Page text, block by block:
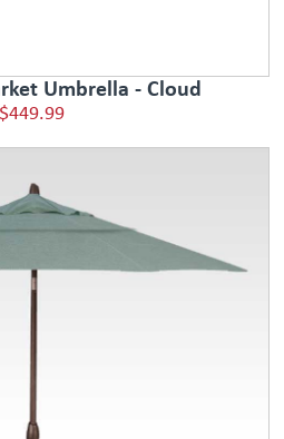
Umbrella - Cloud
$449.99